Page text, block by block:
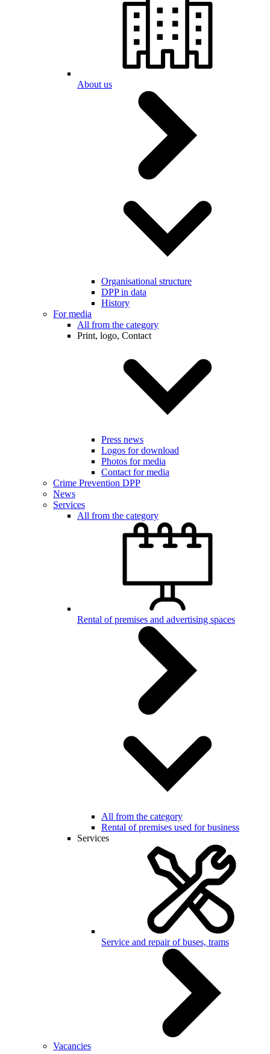
About us
Organisational structure
DPP in data
History
For media
All from the category
Print, logo, Contact
Press news
Logos for download
Photos for media
Contact for media
Crime Prevention DPP
News
Services
All from the category
Rental of premises and advertising spaces
All from the category
Rental of premises used for business
Services
Service and repair of buses, trams
Vacancies